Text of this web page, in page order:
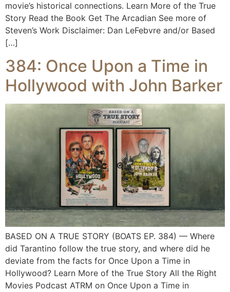
movie’s historical connections. Learn More of the True
Story Read the Book Get The Arcadian See more of
Steven’s Work Disclaimer: Dan LeFebvre and/or Based
[…]
384: Once Upon a Time in
Hollywood with John Barker
BASED ON A TRUE STORY (BOATS EP. 384) — Where
did Tarantino follow the true story, and where did he
deviate from the facts for Once Upon a Time in
Hollywood? Learn More of the True Story All the Right
Movies Podcast ATRM on Once Upon a Time in